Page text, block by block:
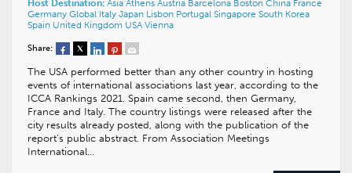
Host Destination: Asia Athens Austria Barcelona Boston China France
Germany Global Italy Japan Lisbon Portugal Singapore South Korea
Spain United Kingdom USA Vienna
Share:
The USA performed better than any other country in hosting
events of international associations last year, according to the
ICCA Rankings 2021. Spain came second, then Germany,
France and Italy. The country listings were released after the
city results already posted, along with the publication of the
report’s public abstract. From Association Meetings
International…